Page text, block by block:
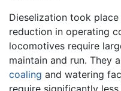
Dieselization took
reduction in operating
locomotives require
maintain and run. They
coaling and watering
require significantly